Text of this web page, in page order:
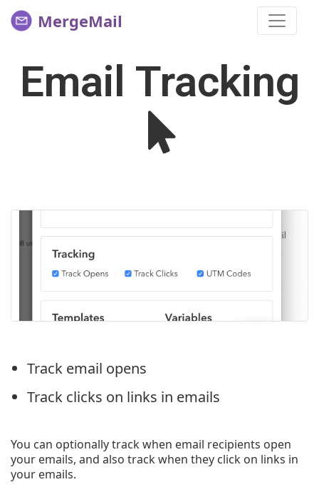
MergeMail
Email Tracking
Track email opens
Track clicks on links in emails
You can optionally track when email recipients open
your emails, and also track when they click on links in
your emails.